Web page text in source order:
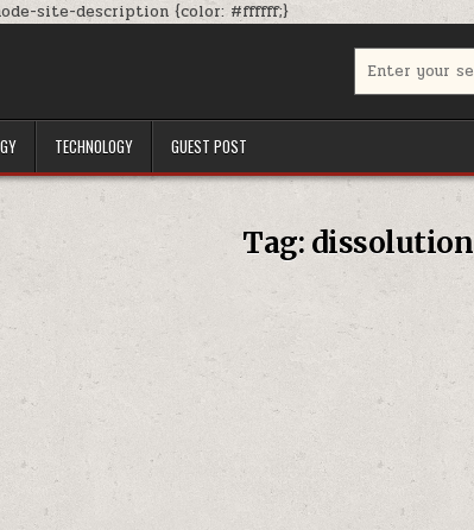
site-description {color: #ffffff;}Skip
for:
TECHNOLOGY GUEST POST
Tag: dissolution